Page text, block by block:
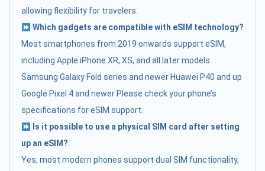
allowing flexibility for travelers.
Which gadgets are compatible with eSIM technology?
Most smartphones from 2019 onwards support eSIM,
including:Apple iPhone XR, XS, and all later models
Samsung Galaxy Fold series and newer Huawei P40 and up
Google Pixel 4 and newer Please check your phone’s
specifications for eSIM support.
Is it possible to use a physical SIM card after setting
up an eSIM?
Yes, most modern phones support dual SIM functionality,